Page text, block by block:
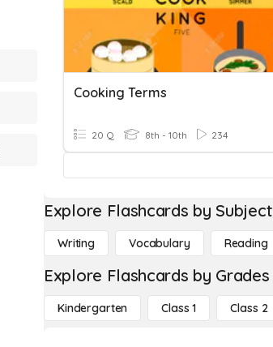
Cooking Terms
20 Q 8th - 10th 234
Explore Flashcards by Subject
Writing Vocabulary Reading
Explore Flashcards by Grades
Kindergarten Class 1 Class 2